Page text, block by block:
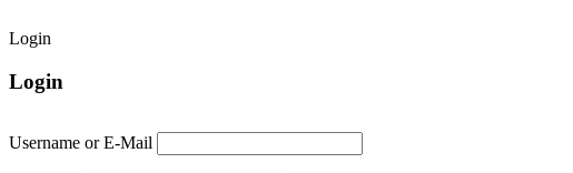
Login
Login
Username or E-Mail